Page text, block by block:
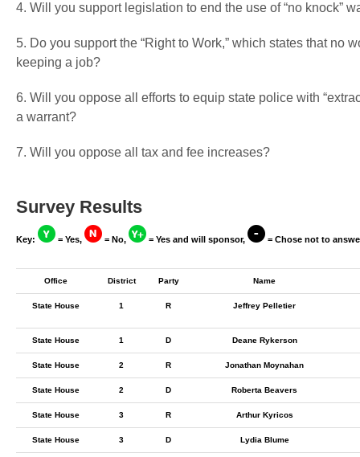
4. Will you support legislation to end the use of “no knock”
5. Do you support the “Right to Work,” which states that no
keeping a job?
6. Will you oppose all efforts to equip state police with
a warrant?
7. Will you oppose all tax and fee increases?
Survey Results
Key: = Yes, = No, = Yes and will sponsor, = Chose not to
Office District Party Name
State House 1 R Jeffrey Pelletier
State House 1 D Deane Rykerson
State House 2 R Jonathan Moynahan
State House 2 D Roberta Beavers
State House 3 R Arthur Kyricos
State House 3 D Lydia Blume